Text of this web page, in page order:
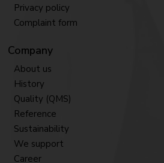
Privacy policy
Complaint form
Company
About us
History
Quality (QMS)
Reference
Sustainability
We support
Career